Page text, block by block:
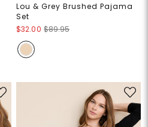
Lou & Grey Brushed Pajama
Set
$32.00 $89.95